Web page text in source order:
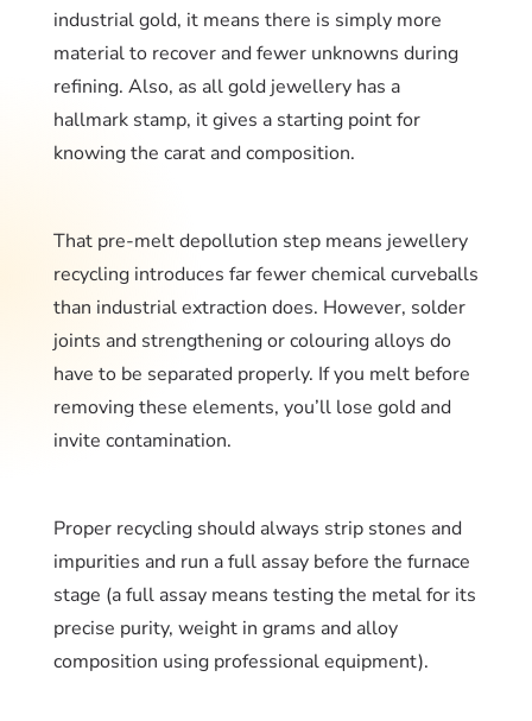
industrial gold, it means there is simply more
material to recover and fewer unknowns during
refining. Also, as all gold jewellery has a
hallmark stamp, it gives a starting point for
knowing the carat and composition.
That pre-melt depollution step means jewellery
recycling introduces far fewer chemical curveballs
than industrial extraction does. However, solder
joints and strengthening or colouring alloys do
have to be separated properly. If you melt before
removing these elements, you’ll lose gold and
invite contamination.
Proper recycling should always strip stones and
impurities and run a full assay before the furnace
stage (a full assay means testing the metal for its
precise purity, weight in grams and alloy
composition using professional equipment).